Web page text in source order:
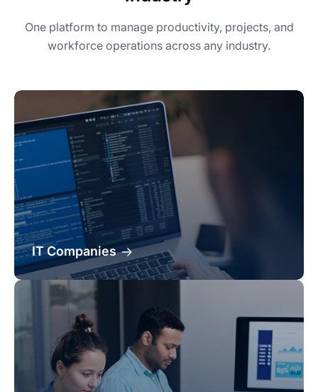
One platform to manage productivity, projects, and
workforce operations across any industry.
IT Companies